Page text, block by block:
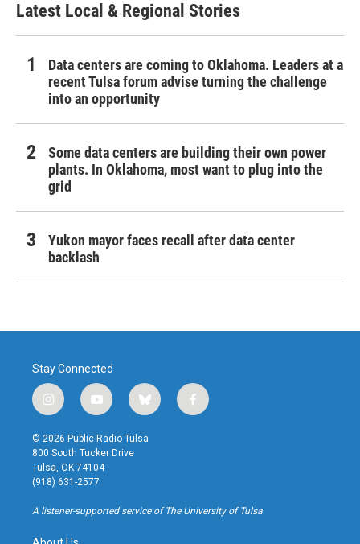
Latest Local & Regional Stories
Data centers are coming to Oklahoma. Leaders at a
recent Tulsa forum advise turning the challenge
into an opportunity
Some data centers are building their own power
plants. In Oklahoma, most want to plug into the
grid
Yukon mayor faces recall after data center
backlash
Stay Connected
i
n
s
t
a
g
r
a
y
o
u
t
u
b
b
l
u
f
a
k
© 2026 Public Radio Tulsa
800 South Tucker Drive
Tulsa, OK 74104
(918) 631-2577
A listener-supported service of The University of Tulsa